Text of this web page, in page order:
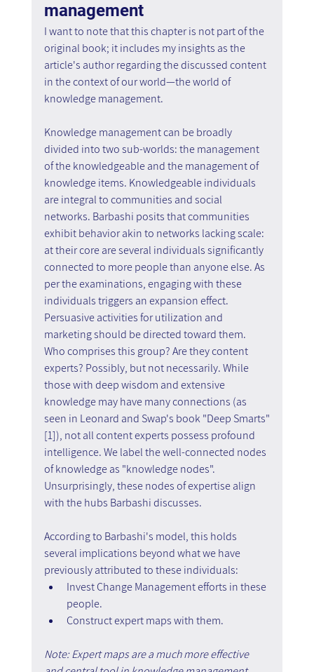
management
I want to note that this chapter is not part of the
original book; it includes my insights as the
article's author regarding the discussed content
in the context of our world—the world of
knowledge management.
Knowledge management can be broadly
divided into two sub-worlds: the management
of the knowledgeable and the management of
knowledge items. Knowledgeable individuals
are integral to communities and social
networks. Barbashi posits that communities
exhibit behavior akin to networks lacking scale:
at their core are several individuals significantly
connected to more people than anyone else. As
per the examinations, engaging with these
individuals triggers an expansion effect.
Persuasive activities for utilization and
marketing should be directed toward them.
Who comprises this group? Are they content
experts? Possibly, but not necessarily. While
those with deep wisdom and extensive
knowledge may have many connections (as
seen in Leonard and Swap's book "Deep Smarts"
[1]), not all content experts possess profound
intelligence. We label the well-connected nodes
of knowledge as "knowledge nodes".
Unsurprisingly, these nodes of expertise align
with the hubs Barbashi discusses.
According to Barbashi's model, this holds
several implications beyond what we have
previously attributed to these individuals:
Invest Change Management efforts in these
people.
Construct expert maps with them.
Note: Expert maps are a much more effective